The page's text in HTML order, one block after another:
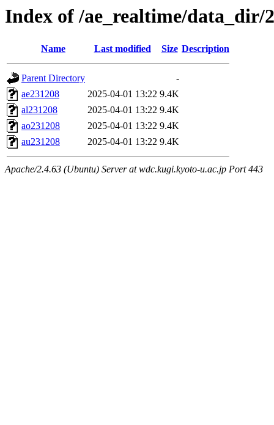
Index of /ae_realtime/data_dir/
Name Last modified Size Description
Parent Directory
-
ae231208
2025-04-01 13:22 9.4K
al231208
2025-04-01 13:22 9.4K
ao231208
2025-04-01 13:22 9.4K
au231208
2025-04-01 13:22 9.4K
Apache/2.4.63 (Ubuntu) Server at wdc.kugi.kyoto-u.ac.jp Port 443